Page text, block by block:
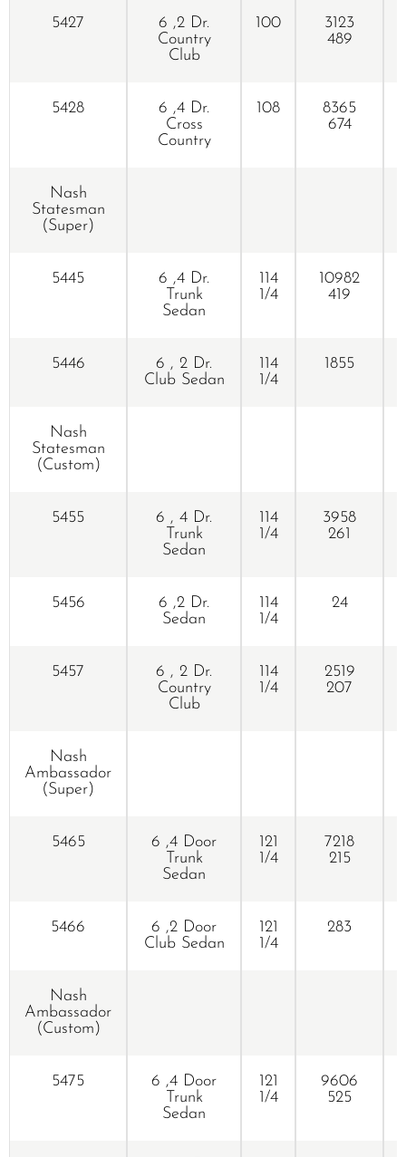
5427
6 ,2 Dr.
Country
Club
100
3123
489
5428
6 ,4 Dr.
Cross
Country
108
8365
674
Nash
Statesman
(Super)
5445
6 ,4 Dr.
Trunk
Sedan
114
1/4
10982
419
5446
6 , 2 Dr.
Club Sedan
114
1/4
1855
Nash
Statesman
(Custom)
5455
6 , 4 Dr.
Trunk
Sedan
114
1/4
3958
261
5456
6 ,2 Dr.
Sedan
114
1/4
24
5457
6 , 2 Dr.
Country
Club
114
1/4
2519
207
Nash
Ambassador
(Super)
5465
6 ,4 Door
Trunk
Sedan
121
1/4
7218
215
5466
6 ,2 Door
Club Sedan
121
1/4
283
Nash
Ambassador
(Custom)
5475
6 ,4 Door
Trunk
Sedan
121
1/4
9606
525